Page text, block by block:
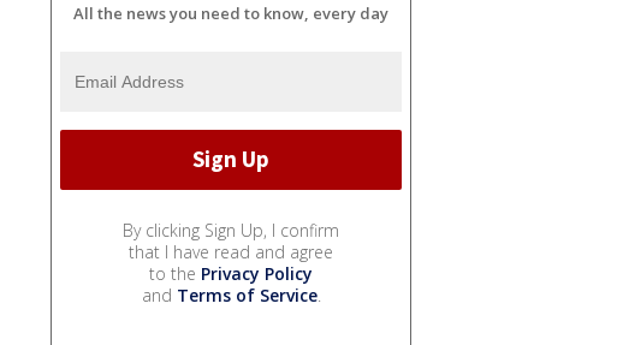
All the news you need to know, every day
By clicking Sign Up, I confirm
that I have read and agree
to the Privacy Policy
and Terms of Service.